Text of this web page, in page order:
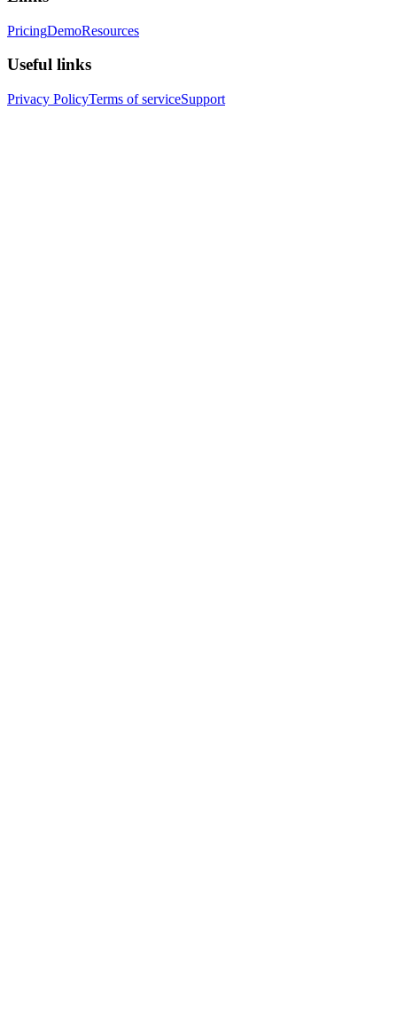
PricingDemoResources
Useful links
Privacy PolicyTerms of serviceSupport